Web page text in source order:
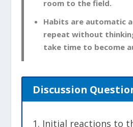
room to the field.
Habits are automatic
repeat without
take time to become
Discussion
Initial reactions to